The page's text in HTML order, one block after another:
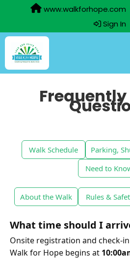
www.walkforhope.com
Sign In
Walk Schedule
Parking,
Need to
About the Walk Rules &
What time should I
Onsite registration and check-
Walk for Hope begins at